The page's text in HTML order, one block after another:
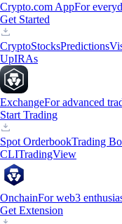
Crypto.com AppFor
Get Started
CryptoStocksPredictions
UpIRAs
ExchangeFor advanced
Start Trading
Spot OrderbookTrading
CLITradingView
OnchainFor web3
Get Extension